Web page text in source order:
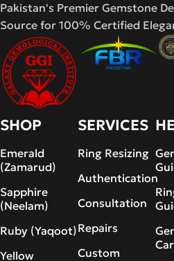
Pakistan's Premier Gemstone
Source for 100% Certified
SHOP
Emerald
(Zamarud)
Sapphire
(Neelam)
Ruby (Yaqoot)
Yellow
SERVICES
Ring Resizing
Authentication
Consultation
Repairs
Custom